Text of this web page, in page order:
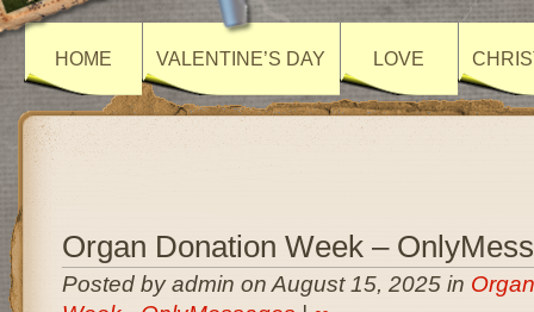
HOME VALENTINE’S DAY LOVE
Organ Donation Week –
Posted by admin on August 15, 2025 in